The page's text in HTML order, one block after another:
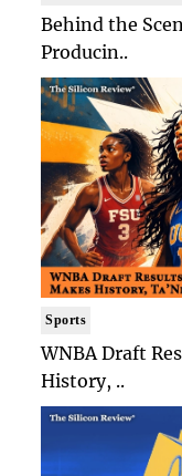
Behind the
Producin..
Sports
WNBA Draft
History, ..